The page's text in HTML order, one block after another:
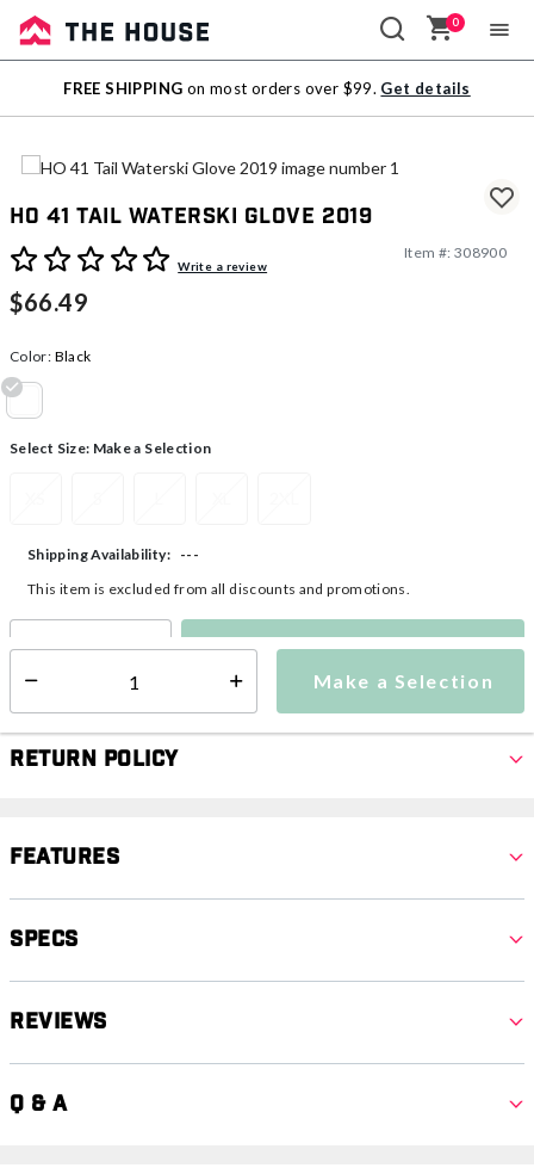
Sale
Outlet
0
FREE SHIPPING on most orders over $99. Get details
HO 41 Tail Waterski Glove 2019
5 out of 5 Customer RatingWrite a review
Item #: 308900
$66.49
Color: Black
Select Size: Make a Selection
Make a Selection
Shipping Availability:
---
This item is excluded from all discounts and promotions.
Make a Selection
Return Policy
Features
Specs
Reviews
Q & A